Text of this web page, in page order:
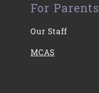
For Parents
Our Staff
MCAS